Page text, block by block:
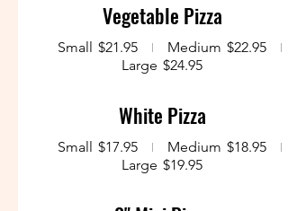
Vegetable Pizza
Small $21.95 Medium $22.95
Large $24.95
White Pizza
Small $17.95 Medium $18.95
Large $19.95